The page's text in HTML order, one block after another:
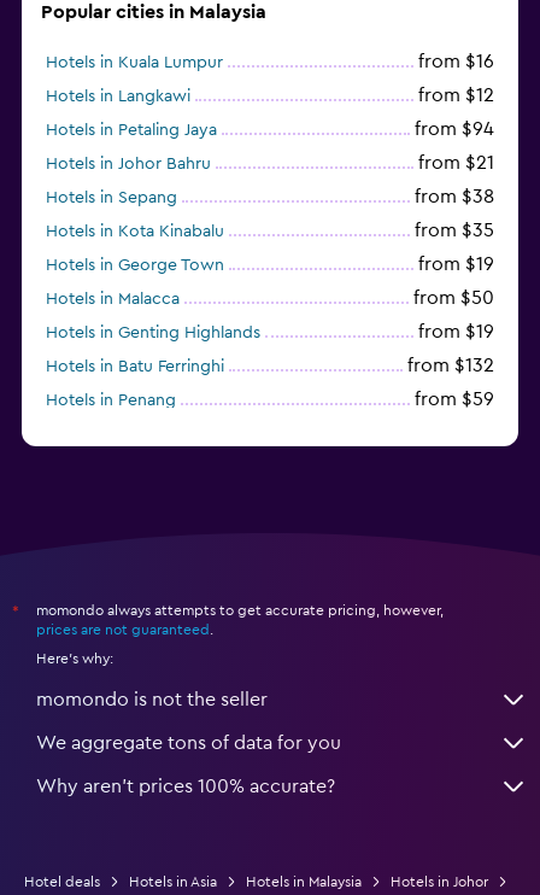
Popular cities in Malaysia
Hotels in Kuala Lumpur from $16
Hotels in Langkawi from $12
Hotels in Petaling Jaya from $94
Hotels in Johor Bahru from $21
Hotels in Sepang from $38
Hotels in Kota Kinabalu from $35
Hotels in George Town from $19
Hotels in Malacca from $50
Hotels in Genting Highlands from $19
Hotels in Batu Ferringhi from $132
Hotels in Penang from $59
*
momondo always attempts to get accurate pricing, however,
prices are not guaranteed
Here's why:
momondo is not the seller
We aggregate tons of data for you
Why aren’t prices 100% accurate?
Hotel deals Hotels in Asia Hotels in Malaysia
Hotels in Johor